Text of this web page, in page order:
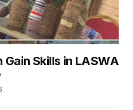
Skills in LASWA